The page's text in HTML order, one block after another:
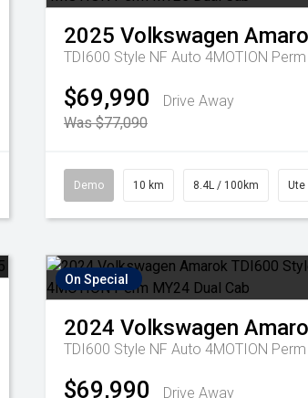
2025 Volkswagen
$69,990
Drive Away
Was $77,090
Demo 10 km 8.4L / 100km Ute
On Special
2024 Volkswagen
$69,990
Drive Away